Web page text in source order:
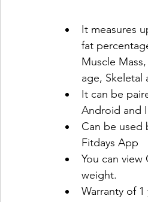
It measures
fat
Muscle
age, Skeletal
It can be
Android and
Can be used
Fitdays App
You can
weight.
Warranty of